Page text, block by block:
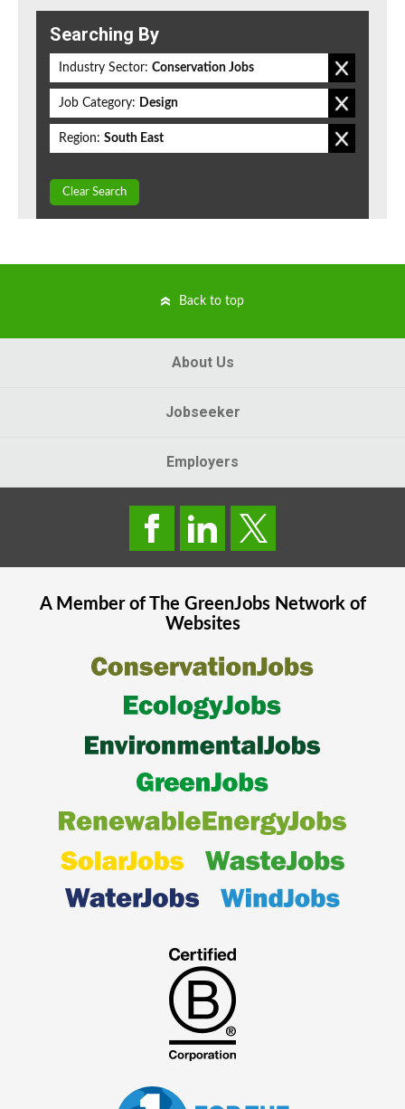
Searching By
Industry Sector: Conservation Jobs
Job Category: Design
Region: South East
Clear Search
Back to top
About Us
Jobseeker
Employers
A Member of The GreenJobsNetwork of
Websites